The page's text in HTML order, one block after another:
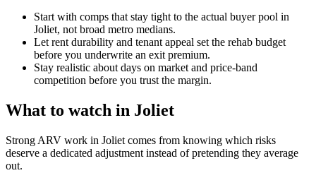
Start with comps that stay tight to the actual buyer pool in
Joliet, not broad metro medians.
Let rent durability and tenant appeal set the rehab budget
before you underwrite an exit premium.
Stay realistic about days on market and price-band
competition before you trust the margin.
What to watch in Joliet
Strong ARV work in Joliet comes from knowing which risks
deserve a dedicated adjustment instead of pretending they average
out.